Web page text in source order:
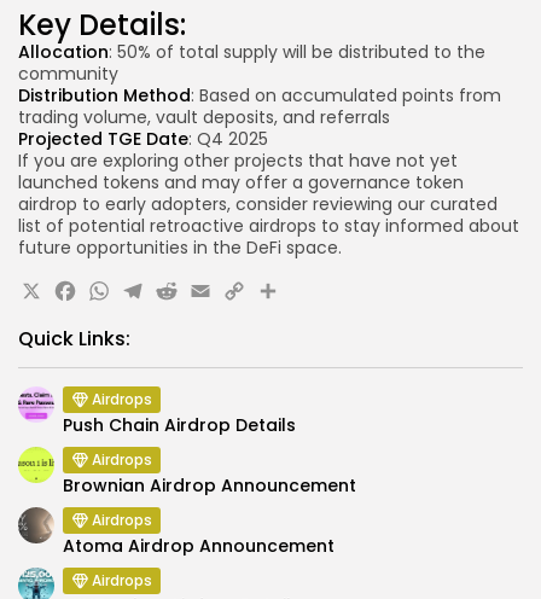
Key Details:
Allocation: 50% of total supply will be distributed to the
community
Distribution Method: Based on accumulated points from
trading volume, vault deposits, and referrals
Projected TGE Date: Q4 2025
If you are exploring other projects that have not yet
launched tokens and may offer a governance token
airdrop to early adopters, consider reviewing our curated
list of potential retroactive airdrops to stay informed about
future opportunities in the DeFi space.
X Facebook
WhatsApp
Telegram
Reddit
Email
CopyShare
Quick Links:
Airdrops
Push Chain Airdrop Details
Airdrops
Brownian Airdrop Announcement
Airdrops
Atoma Airdrop Announcement
Airdrops